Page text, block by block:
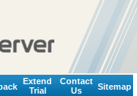
Extend
Trial
Contact
Us
Sitemap